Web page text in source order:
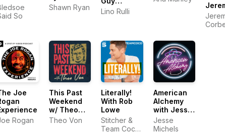
So
Shawn Ryan
Show's
Lino Rulli
Joe
Rogan
This Past
Weekend
w/ Theo
Von
Theo Von
Literally!
With Rob
Lowe
Stitcher &
Team Coco,
American
Alchemy
with Jesse
Michels
Jesse
Michels